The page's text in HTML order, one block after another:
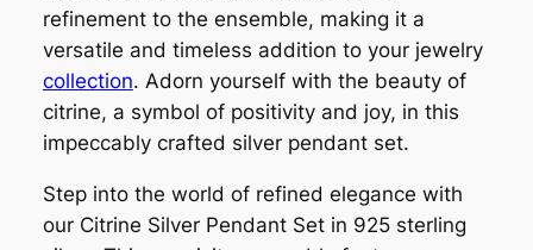
refinement to the ensemble, making it a
versatile and timeless addition to your jewelry
collection. Adorn yourself with the beauty of
citrine, a symbol of positivity and joy, in this
impeccably crafted silver pendant set.
Step into the world of refined elegance with
our Citrine Silver Pendant Set in 925 sterling